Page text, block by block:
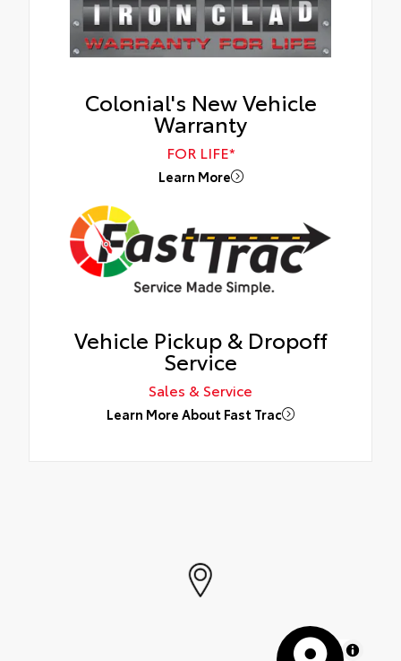
Colonial's New Vehicle
Warranty
FOR LIFE*
Learn More
Vehicle Pickup & Dropoff
Service
Sales & Service
Learn More About Fast Trac
MapLibre